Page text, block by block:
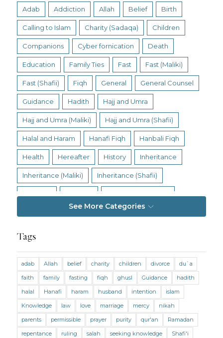
Adab Addiction Allah Belief Birth
Calling to Islam Charity (Sadaqa) Children
Companions Cyber fornication Death
Education Family Ties Fast Fast (Maliki)
Fast (Shafii) Fiqh General General Counsel
Guidance Hadith Hajj and Umra
Hajj and Umra (Maliki) Hajj and Umra (Shafii)
Halal and Haram Hanafi Fiqh Hanbali Fiqh
Health Hereafter History Inheritance
Inheritance (Maliki) Inheritance (Shafii)
Living Religion
Marriage and Divorce (Shafii) Medicine
Mental Health Modesty Oaths Parents
Prayer Prayer (Hanafi) Prayer (Maliki)
Prayer (Shafii) Prophets Purity
See More Categories
Tags
adab Allah belief charity children divorce
du`a
faith
family fasting fiqh ghusl Guidance
hadith
halal
Hanafi haram husband intention
islam
Knowledge
law love marriage mercy
nikah
parents
permissible prayer purity qur'an
Ramadan
repentance
ruling salah seeking knowledge
Shafi'i